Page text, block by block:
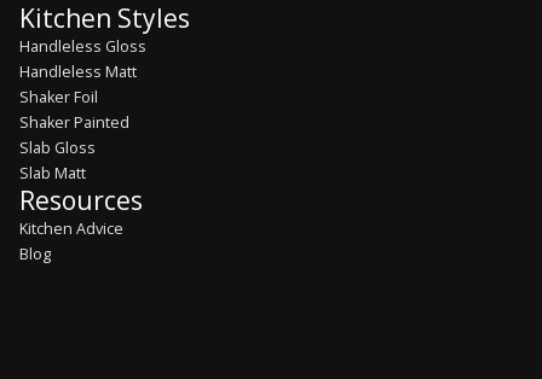
Kitchen Styles
Handleless Gloss
Handleless Matt
Shaker Foil
Shaker Painted
Slab Gloss
Slab Matt
Resources
Kitchen Advice
Blog